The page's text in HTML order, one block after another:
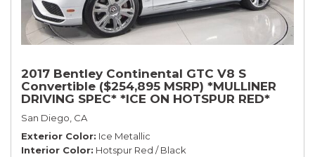
2017 Bentley Continental GTC V8 S
Convertible ($254,895 MSRP) *MULLINER
DRIVING SPEC* *ICE ON HOTSPUR RED*
*ONLY 10,000 MILES* *1-OWNER SINCE
NEW*
San Diego, CA
Exterior Color Ice Metallic
Interior Color Hotspur Red / Black